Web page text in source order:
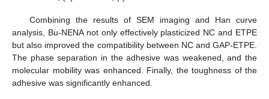
Combining the results of SEM imaging and Han curve
analysis, Bu-NENA not only effectively plasticized NC and ETPE
but also improved the compatibility between NC and GAP-ETPE.
The phase separation in the adhesive was weakened, and the
molecular mobility was enhanced. Finally, the toughness of the
adhesive was significantly enhanced.